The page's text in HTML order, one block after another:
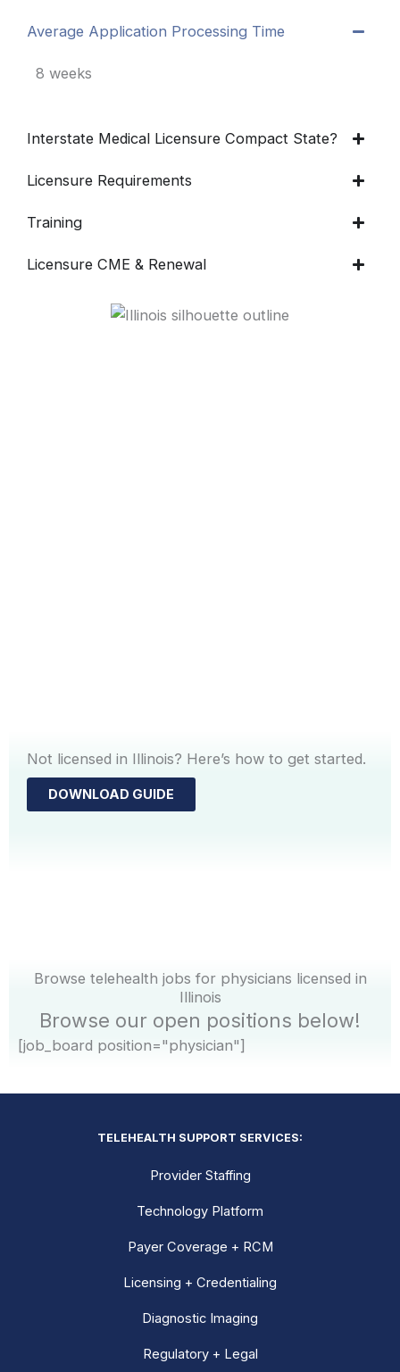
Average Application Processing Time
8 weeks
Interstate Medical Licensure Compact State?
Licensure Requirements
Training
Licensure CME & Renewal
Not licensed in Illinois? Here’s how to get started.
DOWNLOAD GUIDE
Browse telehealth jobs for physicians licensed in
Illinois
Browse our open positions below!
[job_board position="physician"]
TELEHEALTH SUPPORT SERVICES:
Provider Staffing
Technology Platform
Payer Coverage + RCM
Licensing + Credentialing
Diagnostic Imaging
Regulatory + Legal